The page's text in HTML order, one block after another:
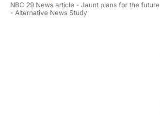
NBC 29 News article - Jaunt plans for the future
- Alternative News Study